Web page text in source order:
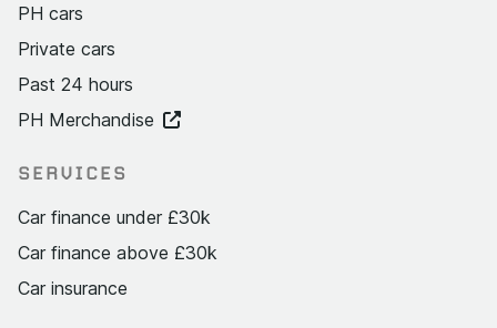
PH cars
Private cars
Past 24 hours
PH Merchandise
SERVICES
Car finance under £30k
Car finance above £30k
Car insurance